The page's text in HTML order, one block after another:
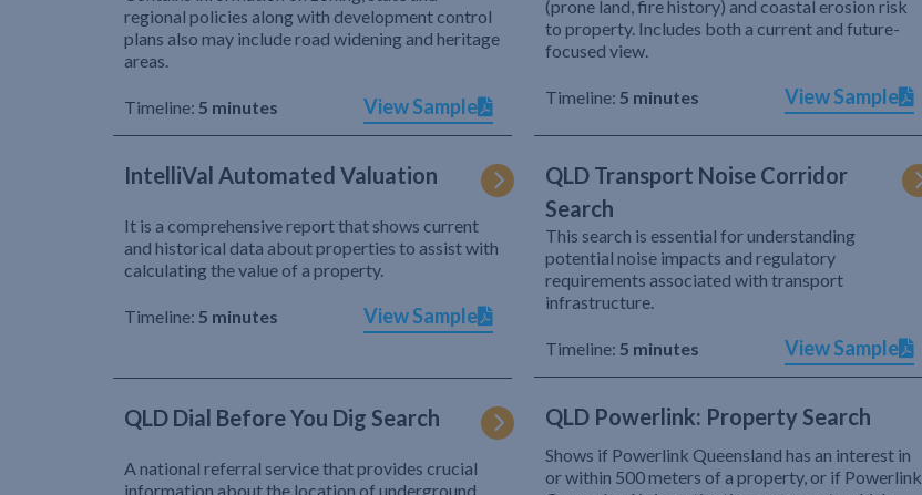
regional policies along with development control
plans also may include road widening and heritage
areas.
Timeline: 5 minutes View Sample
(prone land, fire history) and coastal erosion risk
to property. Includes both a current and future-
focused view.
Timeline: 5 minutes View Sample
IntelliVal Automated Valuation
It is a comprehensive report that shows current
and historical data about properties to assist with
calculating the value of a property.
Timeline: 5 minutes View Sample
QLD Transport Noise Corridor
Search
This search is essential for understanding
potential noise impacts and regulatory
requirements associated with transport
infrastructure.
Timeline: 5 minutes View Sample
QLD Dial Before You Dig Search
A national referral service that provides crucial
information about the location of underground
QLD Powerlink: Property Search
Shows if Powerlink Queensland has an interest in
or within 500 meters of a property, or if Powerlink